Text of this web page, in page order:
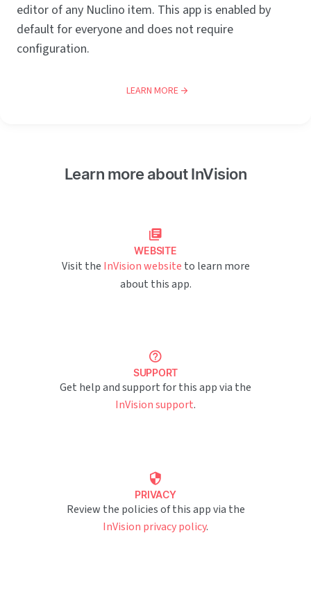
editor of any Nuclino item. This app is enabled by
default for everyone and does not require
configuration.
LEARN MORE
Learn more about InVision
WEBSITE
Visit the InVision website to learn more
about this app.
SUPPORT
Get help and support for this app via the
InVision support.
PRIVACY
Review the policies of this app via the
InVision privacy policy.